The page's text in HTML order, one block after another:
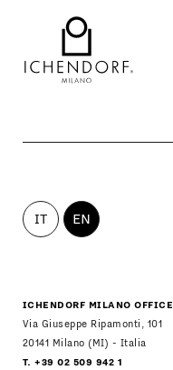
IT EN
ICHENDORF MILANO OFFICE
Via Giuseppe Ripamonti, 101
20141 Milano (MI) - Italia
T. +39 02 509 942 1